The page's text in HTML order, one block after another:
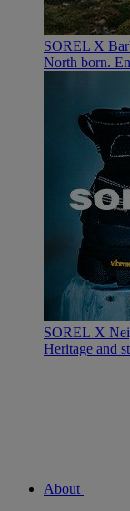
SOREL X
North born.
SOREL X
Heritage and
About